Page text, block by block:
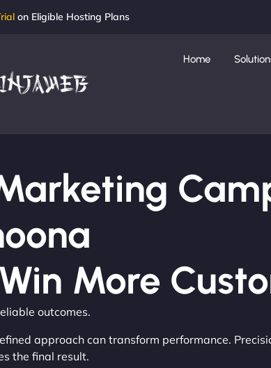
on Eligible Hosting Plans
Home
More
outcomes.
approach can transform performance.
the final result.